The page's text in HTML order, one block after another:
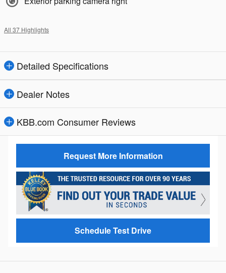
All 37 Highlights
Detailed Specifications
Dealer Notes
KBB.com Consumer Reviews
Request More Information
Schedule Test Drive